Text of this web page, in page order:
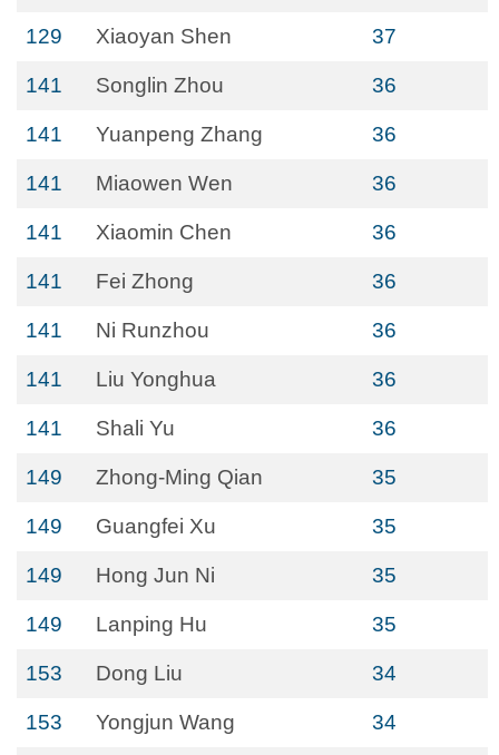
129 Xiaoyan Shen 37
141 Songlin Zhou 36
141 Yuanpeng Zhang 36
141 Miaowen Wen 36
141 Xiaomin Chen 36
141 Fei Zhong 36
141 Ni Runzhou 36
141 Liu Yonghua 36
141 Shali Yu 36
149 Zhong-Ming Qian 35
149 Guangfei Xu 35
149 Hong Jun Ni 35
149 Lanping Hu 35
153 Dong Liu 34
153 Yongjun Wang 34